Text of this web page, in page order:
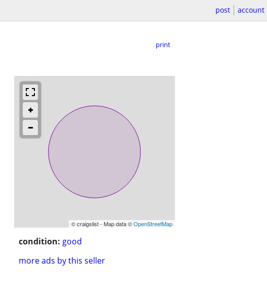
post account
print
© craigslist - Map data ©OpenStreetMap
condition: good
more ads by this seller